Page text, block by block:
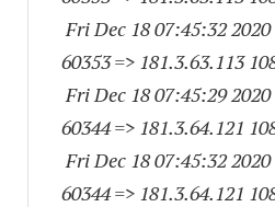
Fri Dec 18 07:45:32
60353=> 181.3.63.113
Fri Dec 18 07:45:29
60344=> 181.3.64.121
Fri Dec 18 07:45:32
60344=> 181.3.64.121